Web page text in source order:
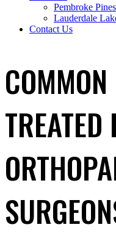
Pembroke Pines
Lauderdale
Contact Us
TREATED